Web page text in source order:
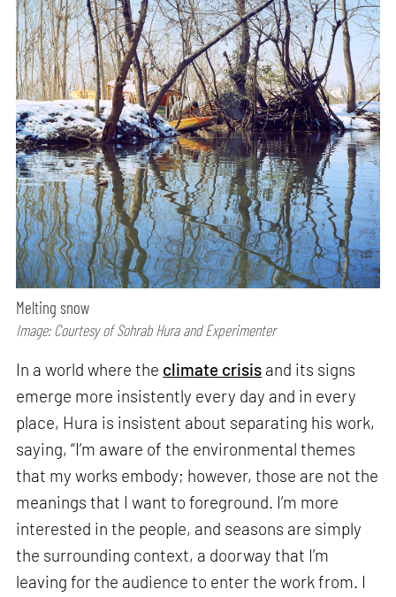
Melting snow
Image: Courtesy of Sohrab Hura and Experimenter
In a world where the climate crisis and its signs
emerge more insistently every day and in every
place, Hura is insistent about separating his work,
saying, “I’m aware of the environmental themes
that my works embody; however, those are not the
meanings that I want to foreground. I’m more
interested in the people, and seasons are simply
the surrounding context, a doorway that I’m
leaving for the audience to enter the work from. I